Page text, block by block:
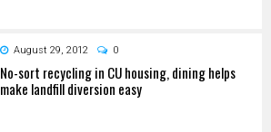
August 29, 2012 0
No-sort recycling in CU housing, dining helps
make landfill diversion easy